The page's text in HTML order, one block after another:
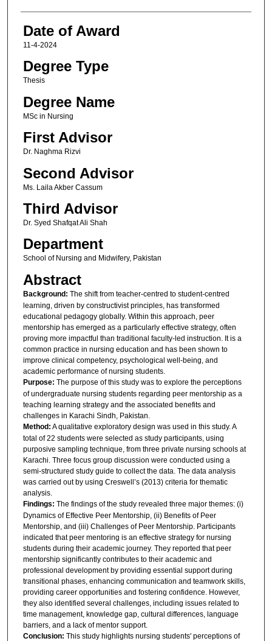
Date of Award
11-4-2024
Degree Type
Thesis
Degree Name
MSc in Nursing
First Advisor
Dr. Naghma Rizvi
Second Advisor
Ms. Laila Akber Cassum
Third Advisor
Dr. Syed Shafqat Ali Shah
Department
School of Nursing and Midwifery, Pakistan
Abstract
Background: The shift from teacher-centred to student-centred
learning, driven by constructivist principles, has transformed
educational pedagogy globally. Within this approach, peer
mentorship has emerged as a particularly effective strategy, often
proving more impactful than traditional faculty-led instruction. It is a
common practice in nursing education and has been shown to
improve clinical competency, psychological well-being, and
academic performance of nursing students.
Purpose: The purpose of this study was to explore the perceptions
of undergraduate nursing students regarding peer mentorship as a
teaching learning strategy and the associated benefits and
challenges in Karachi Sindh, Pakistan.
Method: A qualitative exploratory design was used in this study. A
total of 22 students were selected as study participants, using
purposive sampling technique, from three private nursing schools at
Karachi. Three focus group discussion were conducted using a
semi-structured study guide to collect the data. The data analysis
was carried out by using Creswell’s (2013) criteria for thematic
analysis.
Findings: The findings of the study revealed three major themes: (i)
Dynamics of Effective Peer Mentorship, (ii) Benefits of Peer
Mentorship, and (iii) Challenges of Peer Mentorship. Participants
indicated that peer mentoring is an effective strategy for nursing
students during their academic journey. They reported that peer
mentorship significantly contributes to their academic and
professional development by providing essential support during
transitional phases, enhancing communication and teamwork skills,
providing career opportunities and fostering confidence. However,
they also identified several challenges, including issues related to
time management, knowledge gap, cultural differences, language
barriers, and a lack of mentor support.
Conclusion: This study highlights nursing students' perceptions of